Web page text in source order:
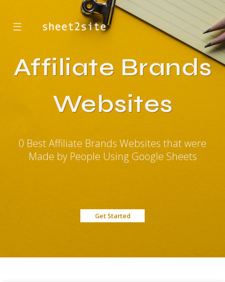
☰
Affiliate Brands
Websites
0 Best Affiliate Brands Websites that were
Made by People Using Google Sheets
Get Started